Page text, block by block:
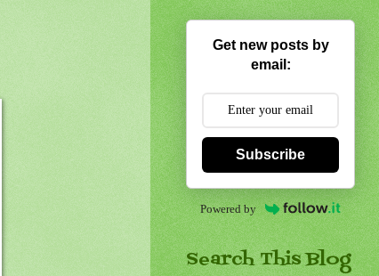
Get new posts by
email:
Subscribe
Powered by
Search This Blog